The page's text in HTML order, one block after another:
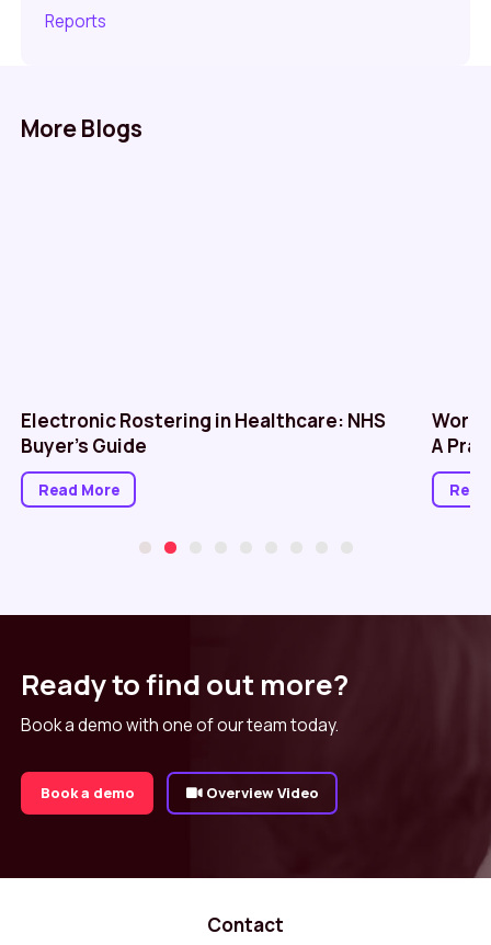
Reports
More Blogs
Electronic Rostering in Healthcare: NHS
Buyer’s Guide
Read More
A
Ready to find out more?
Book a demo with one of our team today.
Book a demo Overview Video
Contact